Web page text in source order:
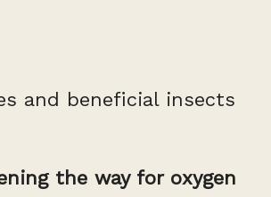
and beneficial insects
the way for oxygen